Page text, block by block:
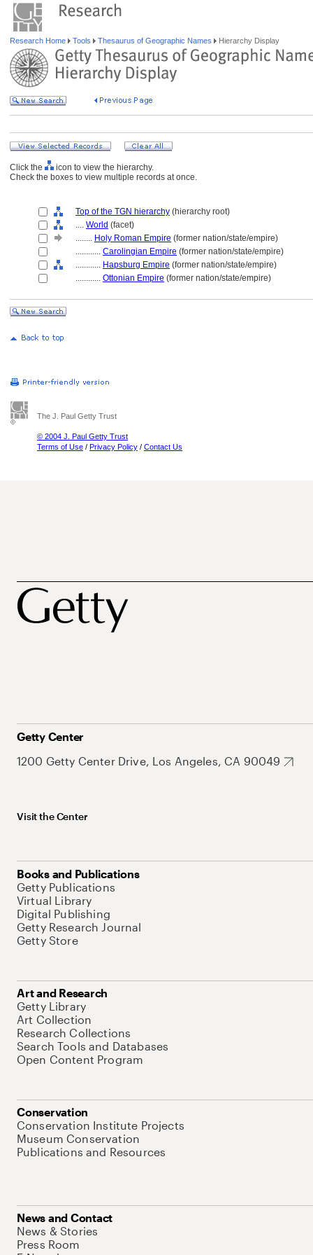
Research Home Tools Thesaurus of Geographic Names Hierarchy Display
Click the
icon to view the hierarchy.
Check the boxes to view multiple records at once.
Top of the TGN hierarchy (hierarchy root)
.... World (facet)
........ Holy Roman Empire (former nation/state/empire)
............ Carolingian Empire (former nation/state/empire)
............ Hapsburg Empire (former nation/state/empire)
............ Ottonian Empire (former nation/state/empire)
The J. Paul Getty Trust
© 2004 J. Paul Getty Trust
Terms of Use / Privacy Policy / Contact Us
Getty Center
1200 Getty Center Drive, Los Angeles, CA 90049
Visit the Center
Books and Publications
Getty Publications
Virtual Library
Digital Publishing
Getty Research Journal
Getty Store
Art and Research
Getty Library
Art Collection
Research Collections
Search Tools and Databases
Open Content Program
Conservation
Conservation Institute Projects
Museum Conservation
Publications and Resources
News and Contact
News & Stories
Press Room